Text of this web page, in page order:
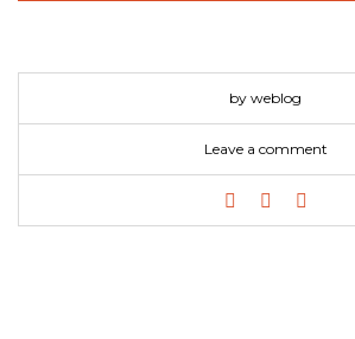
by weblog
Leave a comment